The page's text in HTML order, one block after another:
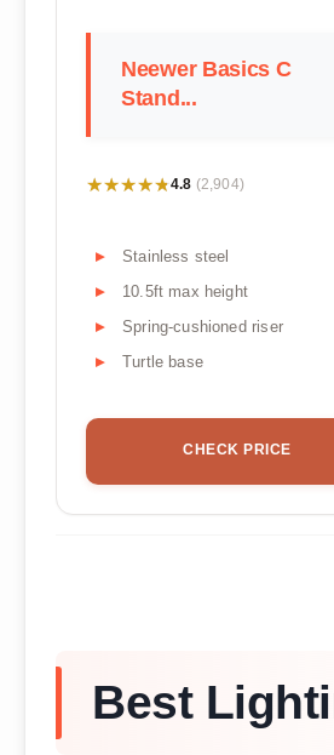
Neewer Basics C
Stand...
★★★★★
★★★★★4.8 (2,904)
Stainless steel
10.5ft max height
Spring-cushioned riser
Turtle base
CHECK PRICE
Best